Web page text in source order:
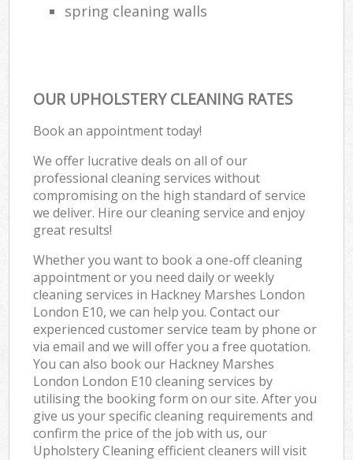
spring cleaning walls
OUR UPHOLSTERY CLEANING RATES
Book an appointment today!
We offer lucrative deals on all of our
professional cleaning services without
compromising on the high standard of service
we deliver. Hire our cleaning service and enjoy
great results!
Whether you want to book a one-off cleaning
appointment or you need daily or weekly
cleaning services in Hackney Marshes London
London E10, we can help you. Contact our
experienced customer service team by phone or
via email and we will offer you a free quotation.
You can also book our Hackney Marshes
London London E10 cleaning services by
utilising the booking form on our site. After you
give us your specific cleaning requirements and
confirm the price of the job with us, our
Upholstery Cleaning efficient cleaners will visit